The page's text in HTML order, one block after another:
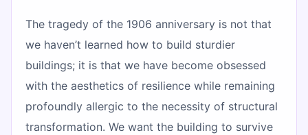
The tragedy of the 1906 anniversary is not that
we haven’t learned how to build sturdier
buildings; it is that we have become obsessed
with the aesthetics of resilience while remaining
profoundly allergic to the necessity of structural
transformation. We want the building to survive